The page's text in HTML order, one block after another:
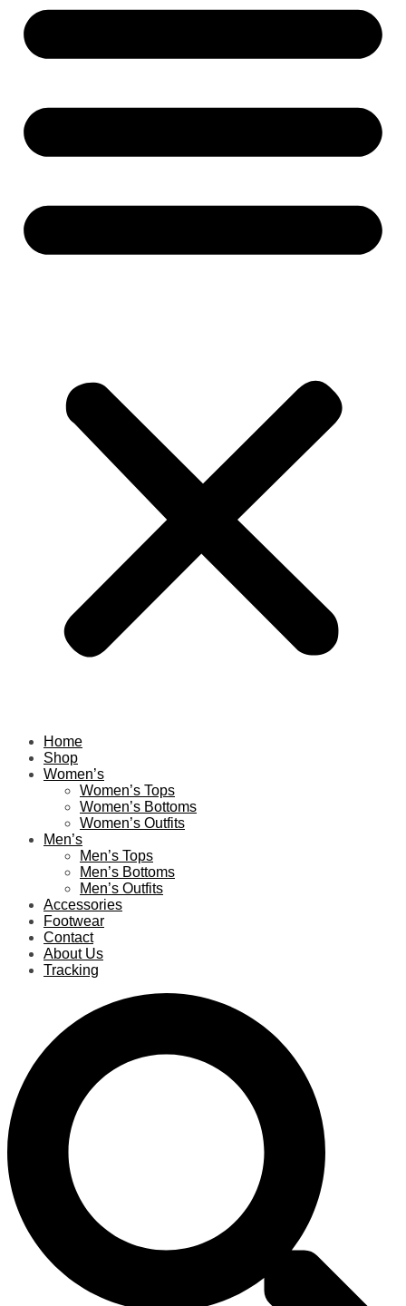
Home
Shop
Women’s
Women’s Tops
Women’s Bottoms
Women’s Outfits
Men’s
Men’s Tops
Men’s Bottoms
Men’s Outfits
Accessories
Footwear
Contact
About Us
Tracking